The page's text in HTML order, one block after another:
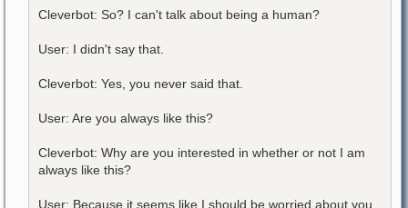
Cleverbot: So? I can't talk about being a human?
User: I didn't say that.
Cleverbot: Yes, you never said that.
User: Are you always like this?
Cleverbot: Why are you interested in whether or not I am
always like this?
User: Because it seems like I should be worried about you.